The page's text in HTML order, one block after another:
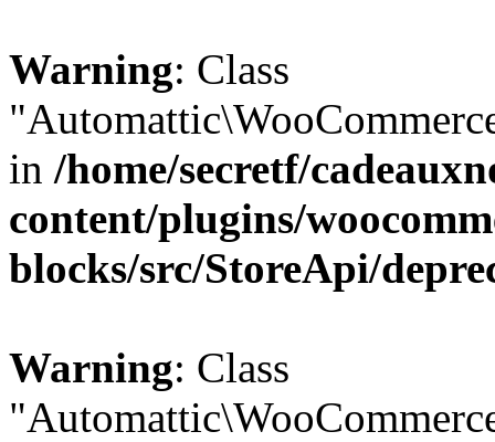
Warning: Class
in /home/secretf/
content/plugins/
blocks/src/StoreApi/
Warning: Class